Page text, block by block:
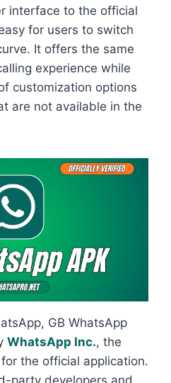
interface to the official
for users to switch
It offers the same
experience while
customization options
are not available in the
GB WhatsApp
WhatsApp Inc., the
the official application.